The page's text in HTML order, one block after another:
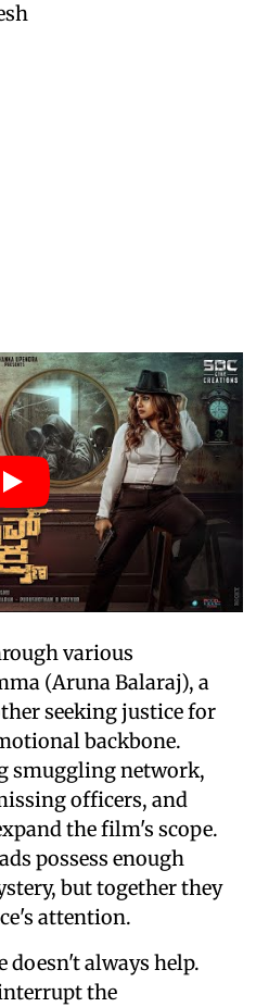
various
(Aruna Balaraj), a
seeking justice for
backbone.
smuggling network,
officers, and
the film's scope.
possess enough
but together they
attention.
always help.
the